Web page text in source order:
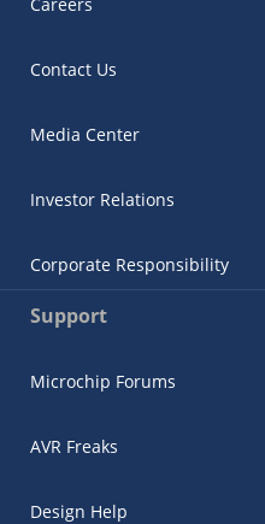
Contact Us
Media Center
Investor Relations
Corporate Responsibility
Support
Microchip Forums
AVR Freaks
Design Help